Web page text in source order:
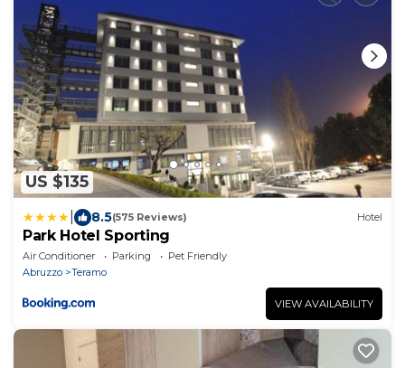
US $135
8.5(575 Reviews) Hotel
Park Hotel Sporting
Air Conditioner Parking
Pet Friendly
Abruzzo
Teramo
VIEW AVAILABILITY